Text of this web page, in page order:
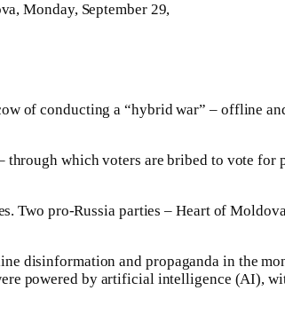
Monday, September 29,
of conducting a “hybrid war” – offline
which voters are bribed to vote
pro-Russia parties – Heart of
disinformation and propaganda in the
powered by artificial intelligence (AI),